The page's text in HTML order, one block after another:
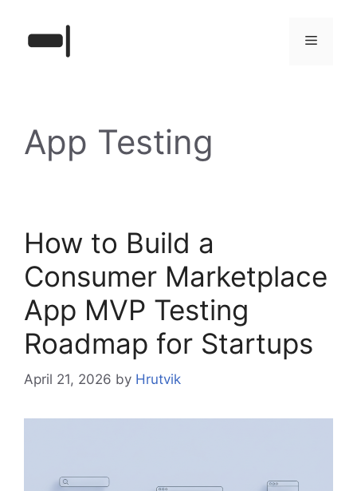
content
Menu
App Testing
How to Build a
Consumer Marketplace
App MVP Testing
Roadmap for Startups
April 21, 2026 by Hrutvik